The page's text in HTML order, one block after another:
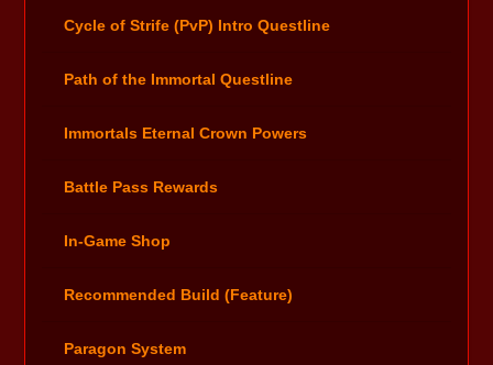
Cycle of Strife (PvP) Intro Questline
Path of the Immortal Questline
Immortals Eternal Crown Powers
Battle Pass Rewards
In-Game Shop
Recommended Build (Feature)
Paragon System